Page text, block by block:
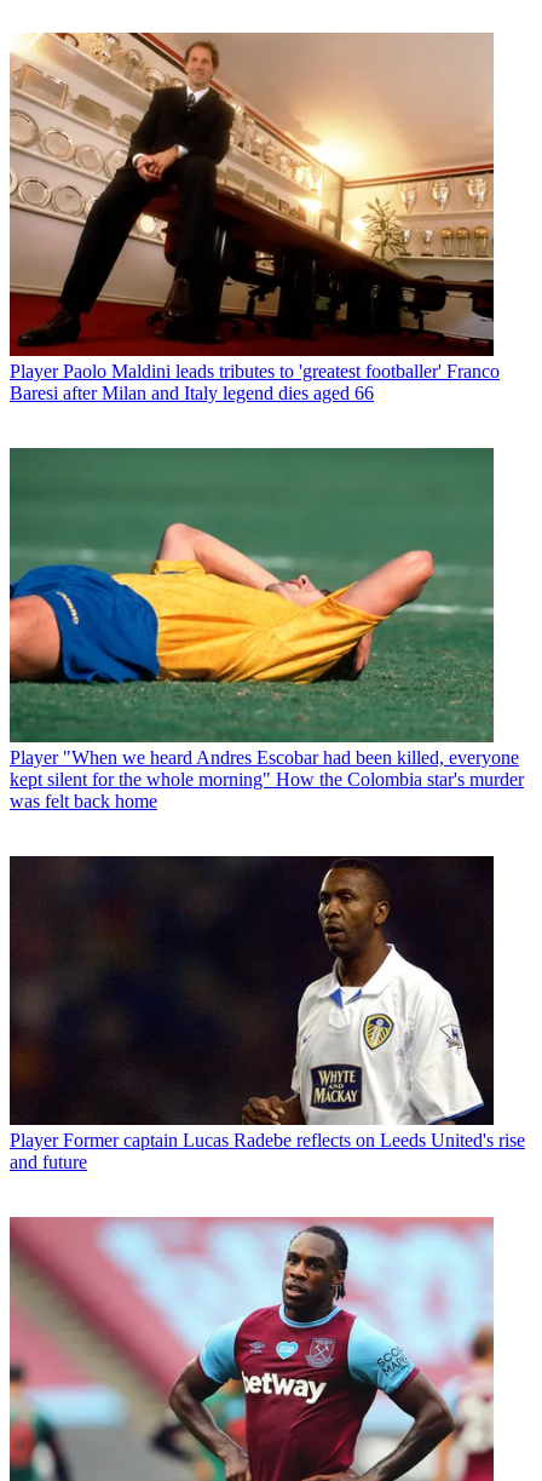
Player Paolo Maldini leads tributes to 'greatest footballer' Franco
Baresi after Milan and Italy legend dies aged 66
Player "When we heard Andres Escobar had been killed, everyone
kept silent for the whole morning" How the Colombia star's murder
was felt back home
Player Former captain Lucas Radebe reflects on Leeds United's rise
and future